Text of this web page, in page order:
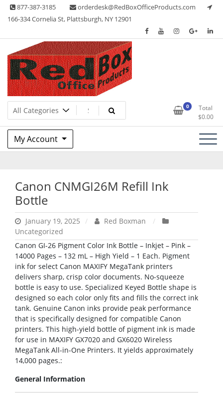
Skip 877-387-3185
orderdesk@RedBoxOfficeProducts.com
166-334 Cornelia St, Plattsburgh, NY 12901
Red Box Office Products
Lots of Office Supplies 0
Total
$0.00
My Account
Canon CNMGI26M Refill Ink
Bottle
January 19, 2025
Red Boxman
Uncategorized
Canon GI-26 Pigment Color Ink Bottle – Inkjet – Pink –
14000 Pages – 132 mL – High Yield – 1 Each. Pigment
ink for select Canon MAXIFY MegaTank printers
delivers sharp, crisp color documents. No-squeeze
bottle is easy to use. Specialized Keyed Bottle shape is
designed so each color only fits and fills the correct ink
tank. Genuine Canon inks provide peak performance
that is specifically designed for compatible Canon
printers. This high-yield bottle of pigment ink is made
for use in MAXIFY GX7020 and GX6020 Wireless
MegaTank All-in-One Printers. It yields approximately
14,000 pages.:
General Information